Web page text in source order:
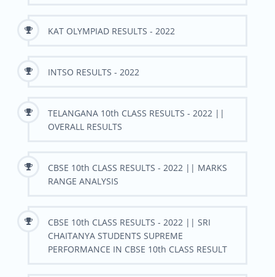
KAT OLYMPIAD RESULTS - 2022
INTSO RESULTS - 2022
TELANGANA 10th CLASS RESULTS - 2022 ||
OVERALL RESULTS
CBSE 10th CLASS RESULTS - 2022 || MARKS
RANGE ANALYSIS
CBSE 10th CLASS RESULTS - 2022 || SRI
CHAITANYA STUDENTS SUPREME
PERFORMANCE IN CBSE 10th CLASS RESULT